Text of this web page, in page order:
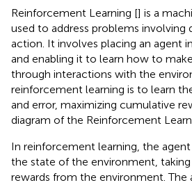
Reinforcement Learning [] is a
used to address problems involving
action. It involves placing an agent
and enabling it to learn how to
through interactions with the
reinforcement learning is to learn
and error, maximizing cumulative
diagram of the Reinforcement
In reinforcement learning, the
the state of the environment,
rewards from the environment. The